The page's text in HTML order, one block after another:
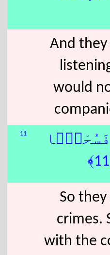
And they
would
11
فَسُحْقًۭا
So
crimes.
with the